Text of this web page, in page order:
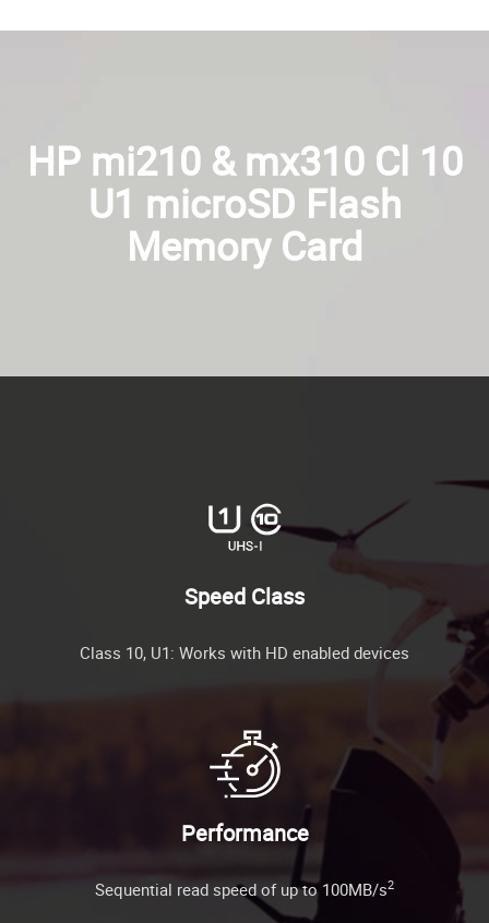
HP mi210 & mx310 Cl 10
U1 microSD Flash
Memory Card
Speed Class
Class 10, U1: Works with HD enabled devices
Performance
Sequential read speed of up to 100MB/s2